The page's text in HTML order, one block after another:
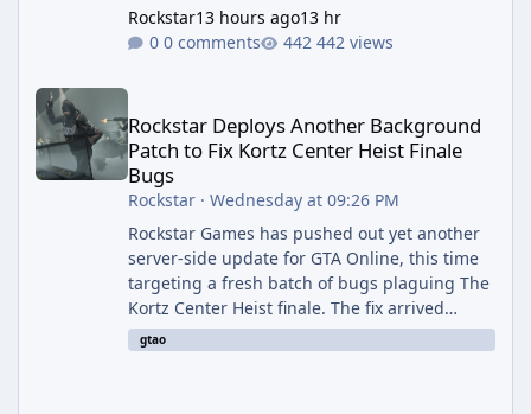
Rockstar13 hours ago13 hr
0 comments
442 views
Rockstar Deploys Another Background Patch to Fix Kortz Center
Rockstar Deploys Another Background
Patch to Fix Kortz Center Heist Finale
Bugs
Rockstar· Wednesday at 09:26 PM
Rockstar Games has pushed out yet another
server-side update for GTA Online, this time
targeting a fresh batch of bugs plaguing The
Kortz Center Heist finale. The fix arrived
alongside the Cayo Summer Special Event
Week, which runs through August 5th and
gtao